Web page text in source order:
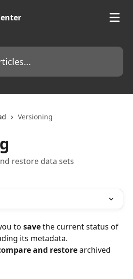
Versioning
restore data sets
to save the current status of
its metadata.
and restore archived